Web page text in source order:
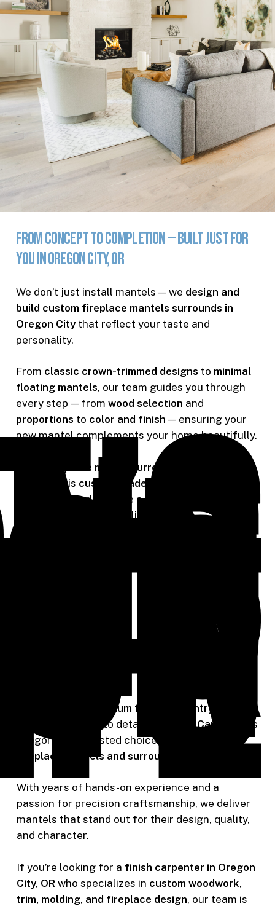
FromConcepttoCompletion—BuiltJustfor
YouinOregonCity,OR
We don’t just install mantels — we design and
build custom fireplace mantels surrounds in
Oregon City that reflect your taste and
personality.
From classic crown-trimmed designs to minimal
floating mantels, our team guides you through
every step — from wood selection and
proportions to color and finish — ensuring your
new mantel complements your home beautifully.
fireplace mantel surround in Oregon City
we create is custom-made
your space and become a stunning focal point
for family and guests alike.
to
premium finish carpentry services
and commitment to detail,
Riverside Carpentry
is
Oregon City’s trusted choice for
fireplace mantels and surrounds
With years of hands-on experience and a
passion for precision craftsmanship, we deliver
mantels that stand out for their design, quality,
and character.
If you’re looking for a finish carpenter in Oregon
City, OR who specializes in custom woodwork,
trim, molding, and fireplace design, our team is